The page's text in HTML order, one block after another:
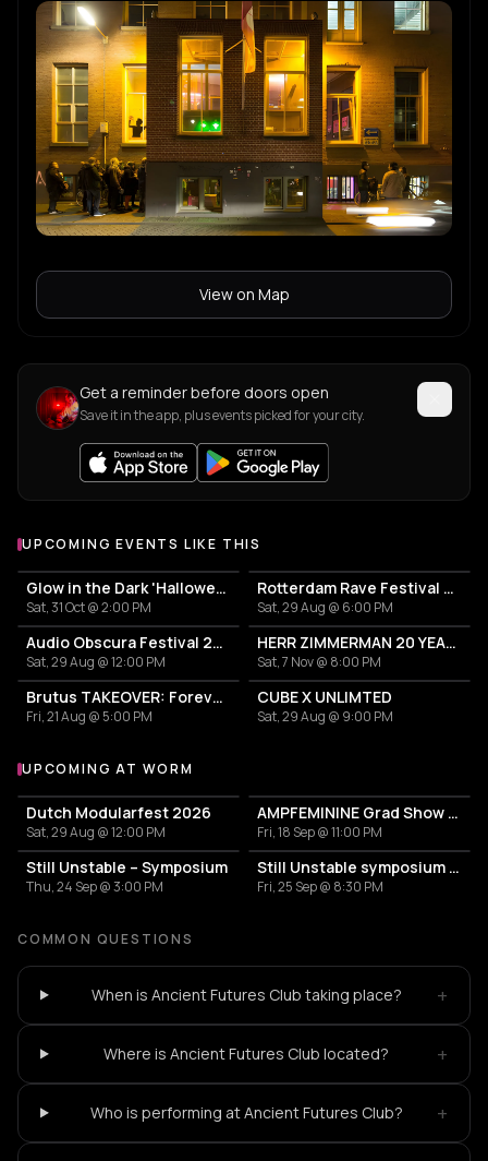
View on Map
Get a reminder before doors open
Save it in the app, plus events picked for your city.
UPCOMING EVENTS LIKE THIS
Glow in the Dark 'Halloween Special' 2026
Sat, 31 Oct @ 2:00 PM
Rotterdam Rave Festival 2026
Sat, 29 Aug @ 6:00 PM
Audio Obscura Festival 2026
Sat, 29 Aug @ 12:00 PM
HERR ZIMMERMAN 20 YEARS PARTY IN ROTTERDAM!
Sat, 7 Nov @ 8:00 PM
Brutus TAKEOVER: Forever Transformer X Time is the new space X HIDDEN BEHIND
Fri, 21 Aug @ 5:00 PM
CUBE X UNLIMTED
Sat, 29 Aug @ 9:00 PM
More events at WORM
UPCOMING AT WORM
Dutch Modularfest 2026
Sat, 29 Aug @ 12:00 PM
AMPFEMININE Grad Show 2026
Fri, 18 Sep @ 11:00 PM
Still Unstable – Symposium
Thu, 24 Sep @ 3:00 PM
Still Unstable symposium Day 2
Fri, 25 Sep @ 8:30 PM
COMMON QUESTIONS
When is Ancient Futures Club taking place? +
Where is Ancient Futures Club located? +
Who is performing at Ancient Futures Club? +